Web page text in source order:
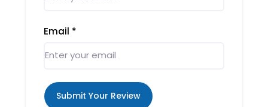
Email *
Submit Your Review